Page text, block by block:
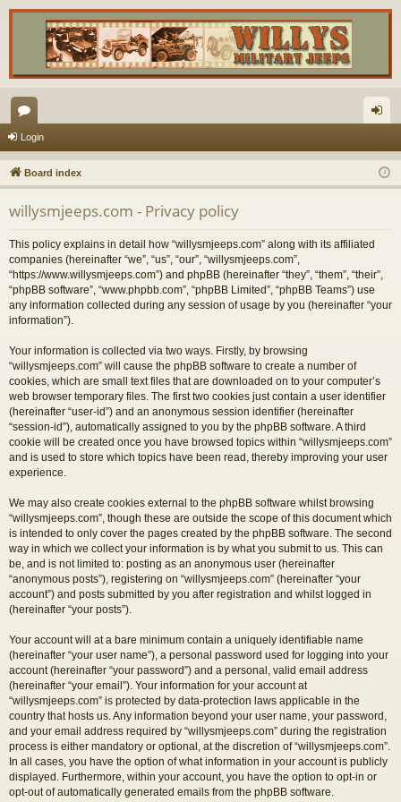
or
u
m
s
in
Login
Board index
willysmjeeps.com - Privacy policy
This policy explains in detail how “willysmjeeps.com” along with its affiliated
companies (hereinafter “we”, “us”, “our”, “willysmjeeps.com”,
“https://www.willysmjeeps.com”) and phpBB (hereinafter “they”, “them”, “their”,
“phpBB software”, “www.phpbb.com”, “phpBB Limited”, “phpBB Teams”) use
any information collected during any session of usage by you (hereinafter “your
information”).
Your information is collected via two ways. Firstly, by browsing
“willysmjeeps.com” will cause the phpBB software to create a number of
cookies, which are small text files that are downloaded on to your computer’s
web browser temporary files. The first two cookies just contain a user identifier
(hereinafter “user-id”) and an anonymous session identifier (hereinafter
“session-id”), automatically assigned to you by the phpBB software. A third
cookie will be created once you have browsed topics within “willysmjeeps.com”
and is used to store which topics have been read, thereby improving your user
experience.
We may also create cookies external to the phpBB software whilst browsing
“willysmjeeps.com”, though these are outside the scope of this document which
is intended to only cover the pages created by the phpBB software. The second
way in which we collect your information is by what you submit to us. This can
be, and is not limited to: posting as an anonymous user (hereinafter
“anonymous posts”), registering on “willysmjeeps.com” (hereinafter “your
account”) and posts submitted by you after registration and whilst logged in
(hereinafter “your posts”).
Your account will at a bare minimum contain a uniquely identifiable name
(hereinafter “your user name”), a personal password used for logging into your
account (hereinafter “your password”) and a personal, valid email address
(hereinafter “your email”). Your information for your account at
“willysmjeeps.com” is protected by data-protection laws applicable in the
country that hosts us. Any information beyond your user name, your password,
and your email address required by “willysmjeeps.com” during the registration
process is either mandatory or optional, at the discretion of “willysmjeeps.com”.
In all cases, you have the option of what information in your account is publicly
displayed. Furthermore, within your account, you have the option to opt-in or
opt-out of automatically generated emails from the phpBB software.